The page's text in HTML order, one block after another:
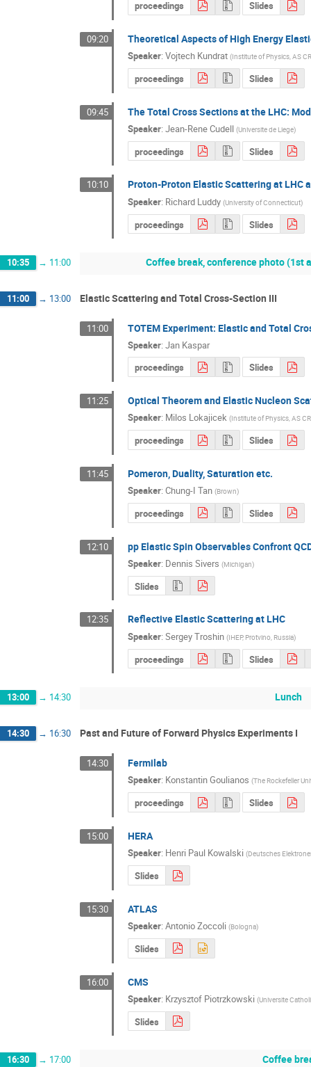
proceedings Slides
09:20 Theoretical Aspects of High Energy
Speaker: Vojtech Kundrat (Institute of Physics, AS CR
proceedings Slides
09:45 The Total Cross Sections at the LHC:
Speaker: Jean-Rene Cudell (Universite de Liege)
proceedings Slides
10:10 Proton-Proton Elastic Scattering at LHC
Speaker: Richard Luddy (University of Connecticut)
proceedings Slides
10:35 → 11:00 Coffee break, conference photo (1st
11:00 → 13:00 Elastic Scattering and Total Cross-Section III
11:00 TOTEM Experiment: Elastic and Total
Speaker: Jan Kaspar
proceedings
Slides
11:25 Optical Theorem and Elastic Nucleon
Speaker: Milos Lokajicek (Institute of Physics, AS CR
proceedings Slides
11:45 Pomeron, Duality, Saturation etc.
Speaker: Chung-I Tan (Brown)
proceedings Slides
12:10 pp Elastic Spin Observables Confront
Speaker: Dennis Sivers (Michigan)
Slides
12:35 Reflective Elastic Scattering at LHC
Speaker: Sergey Troshin (IHEP, Protvino, Russia)
proceedings Slides
13:00 → 14:30 Lunch
14:30 → 16:30 Past and Future of Forward Physics Experiments I
14:30 Fermilab
Speaker: Konstantin Goulianos (The Rockefeller
proceedings Slides
15:00 HERA
Speaker: Henri Paul Kowalski (Deutsches
Slides
15:30 ATLAS
Speaker: Antonio Zoccoli (Bologna)
Slides
16:00 CMS
Speaker: Krzysztof Piotrzkowski (Universite
Slides
16:30 → 17:00 Coffee